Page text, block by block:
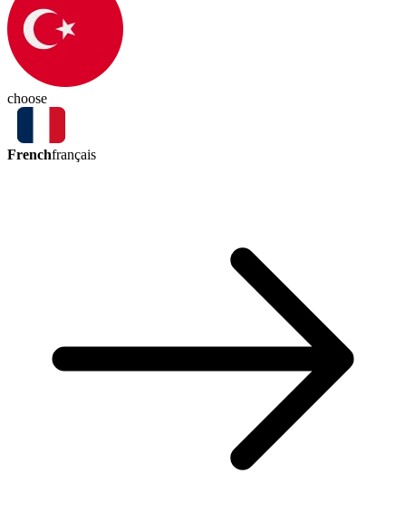
choose
Frenchfrançais